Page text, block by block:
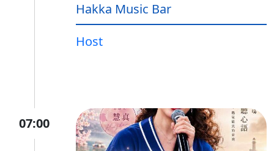
Hakka Music Bar
Host
07:00